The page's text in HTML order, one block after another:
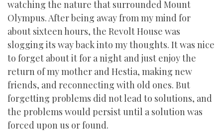
watching the nature that surrounded Mount
Olympus. After being away from my mind for
about sixteen hours, the Revolt House was
slogging its way back into my thoughts. It was nice
to forget about it for a night and just enjoy the
return of my mother and Hestia, making new
friends, and reconnecting with old ones. But
forgetting problems did not lead to solutions, and
the problems would persist until a solution was
forced upon us or found.